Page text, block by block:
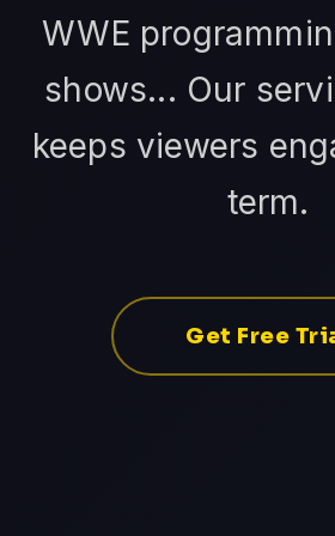
WWE
shows... Our
keeps viewers
term.
Get Free